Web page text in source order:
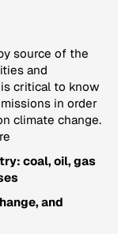
source of the
and
critical to know
in order
climate change.
coal, oil, gas
and